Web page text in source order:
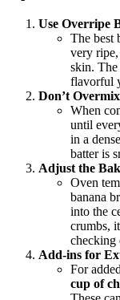
Use Overripe
The best
very
skin. The
flavorful
Don’t
When
until
in a
batter is
Adjust the
Oven
banana
into the
crumbs,
checking
Add-ins for
For
cup of